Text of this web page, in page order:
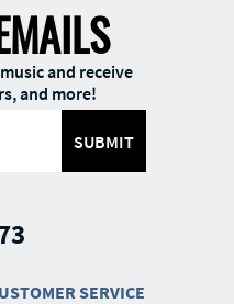
and receive
and more!
SUBMIT
SERVICE